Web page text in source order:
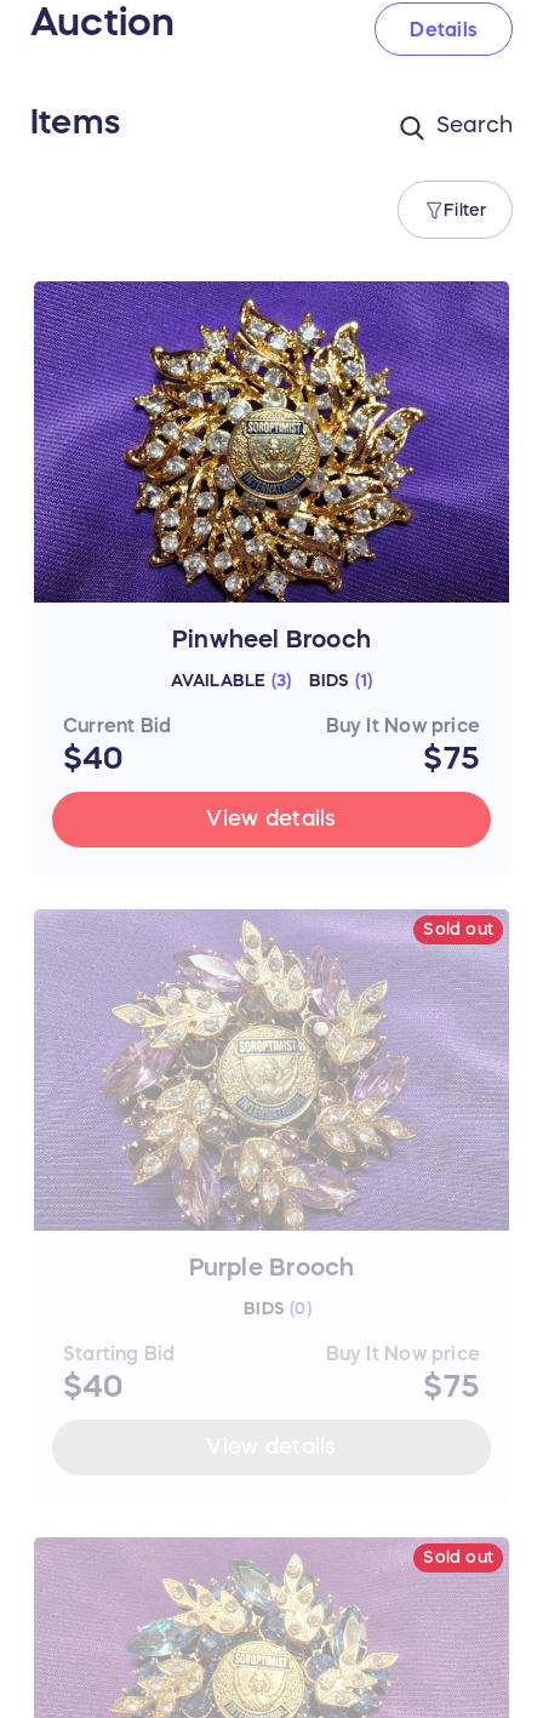
Auction Details
Items
Filter
Pinwheel Brooch
AVAILABLE (3) BIDS (1 )
Current Bid
$40
Buy It Now price
$75
View details
Sold out
Purple Brooch
BIDS (0)
Starting Bid
$40
Buy It Now price
$75
Sold out